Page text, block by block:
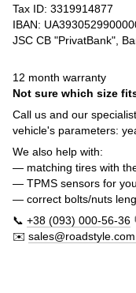
Tax ID: 3319914877
IBAN:
JSC CB "PrivatBank",
12 month warranty
Not sure which size
Call us and our
vehicle's parameters:
We also help with:
— matching tires with
— TPMS sensors for
— correct bolts/nuts
📞 +38 (093) 000-56-36
✉️